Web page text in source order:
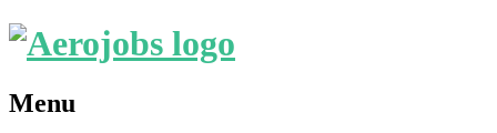
Menu